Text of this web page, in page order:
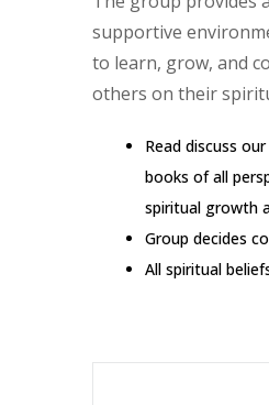
supportive
to learn, grow, and
others on their
Read discuss
books of all
spiritual growth
Group decides
All spiritual